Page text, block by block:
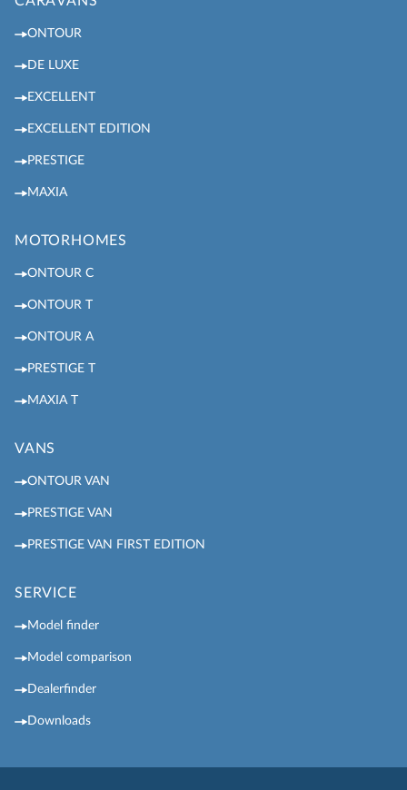
ONTOUR
DE LUXE
EXCELLENT
EXCELLENT EDITION
PRESTIGE
MAXIA
MOTORHOMES
ONTOUR C
ONTOUR T
ONTOUR A
PRESTIGE T
MAXIA T
VANS
ONTOUR VAN
PRESTIGE VAN
PRESTIGE VAN FIRST EDITION
SERVICE
Model finder
Model comparison
Dealerfinder
Downloads